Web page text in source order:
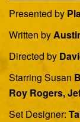
Presented by
Written by
Directed by
Starring Susan
Roy Rogers,
Set Designer: